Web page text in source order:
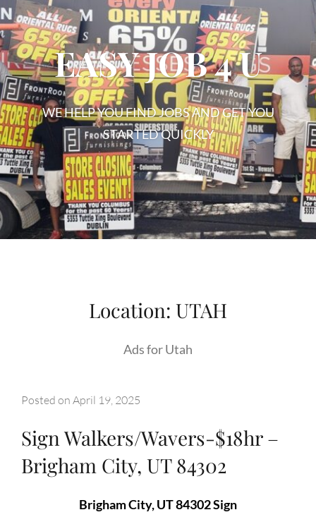
EASY JOB 4 U
WE HELP YOU FIND JOBS AND GET YOU
STARTED QUICKLY
EASY
JOB
4
Location: UTAH
Ads for Utah
Posted on April 19, 2025
Sign Walkers/Wavers-$18hr –
Brigham City, UT 84302
Brigham City, UT 84302 Sign